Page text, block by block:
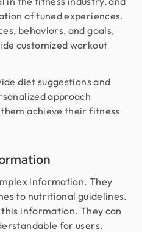
of tuned experiences.
behaviors, and goals,
customized workout
diet suggestions and
approach
achieve their fitness
information. They
to nutritional guidelines.
information. They can
for users.